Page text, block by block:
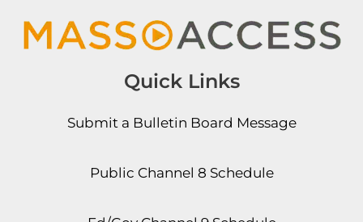
Quick Links
Submit a Bulletin Board Message
Public Channel 8 Schedule